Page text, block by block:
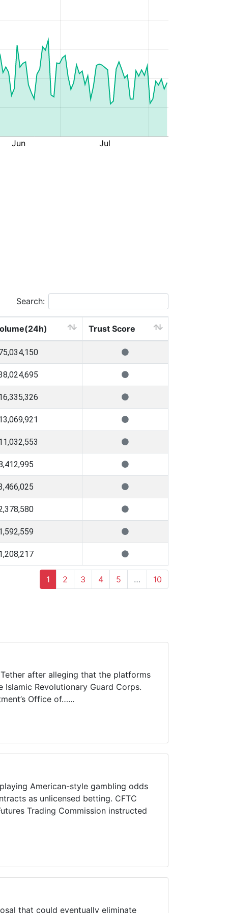
Search:
Trust Score
1 2 3 4 5 … 10
after alleging that the platforms
Revolutionary Guard Corps.
Office of…...
American-style gambling odds
as unlicensed betting. CFTC
Trading Commission instructed
that could eventually eliminate